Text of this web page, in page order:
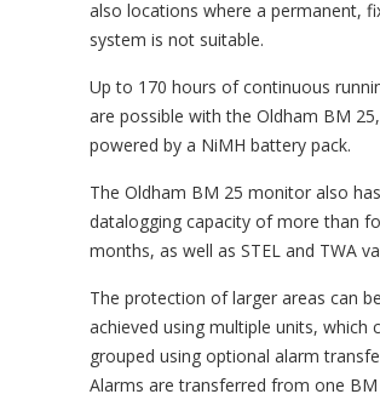
also locations where a permanent,
system is not suitable.
Up to 170 hours of continuous
are possible with the Oldham BM
powered by a NiMH battery pack.
The Oldham BM 25 monitor also has
datalogging capacity of more than
months, as well as STEL and TWA
The protection of larger areas can be
achieved using multiple units, which
grouped using optional alarm
Alarms are transferred from one